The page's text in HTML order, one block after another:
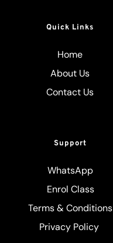
Quick Links
Home
About Us
Contact Us
Support
WhatsApp
Enrol Class
Terms & Conditions
Privacy Policy